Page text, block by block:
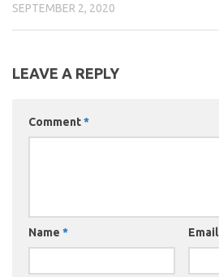
SEPTEMBER 2, 2020
LEAVE A REPLY
Comment*
Name * Email